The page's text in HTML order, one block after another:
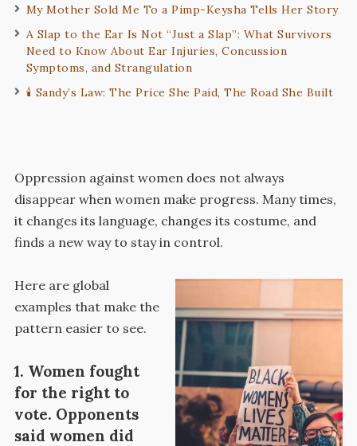
My Mother Sold Me To a Pimp-Keysha Tells Her Story
A Slap to the Ear Is Not “Just a Slap”: What Survivors
Need to Know About Ear Injuries, Concussion
Symptoms, and Strangulation
🕯️ Sandy’s Law: The Price She Paid, The Road She Built
Oppression against women does not always
disappear when women make progress. Many times,
it changes its language, changes its costume, and
finds a new way to stay in control.
Here are global
examples that make the
pattern easier to see.
1. Women fought
for the right to
vote. Opponents
said women did